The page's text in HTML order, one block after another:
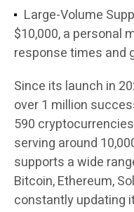
Large-Volume
$10,000, a personal
response times and
Since its launch in
over 1 million
590
serving around
supports a wide
Bitcoin, Ethereum,
constantly updating